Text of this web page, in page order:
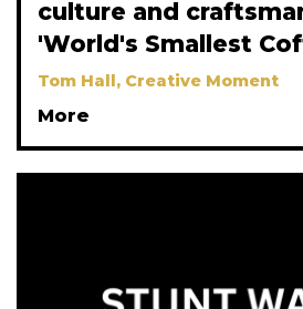
culture and
'World's Smallest
Tom Hall, Creative Moment
More